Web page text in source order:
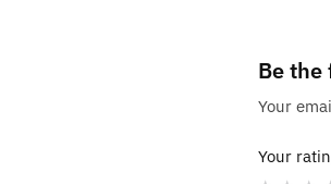
Be the
Your
Your